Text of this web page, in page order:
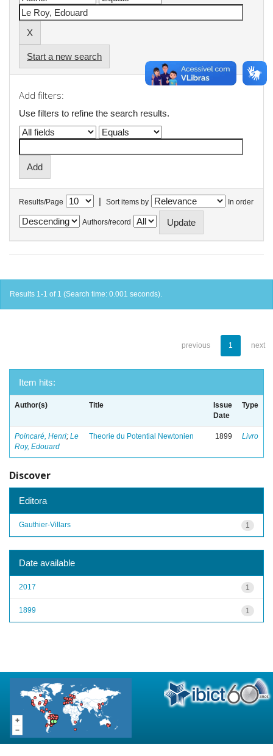
Start a new search
Add filters:
Use filters to refine the search results.
Results/Page | Sort items by In order
Authors/record
Results 1-1 of 1 (Search time: 0.001 seconds).
previous 1 next
Item hits:
Author(s) Title
Issue
Date
Type
Poincaré, Henri; Le
Roy, Edouard
Theorie du Potential Newtonien 1899 Livro
Discover
Editora
1
Gauthier-Villars
Date available
1
2017
1
1899